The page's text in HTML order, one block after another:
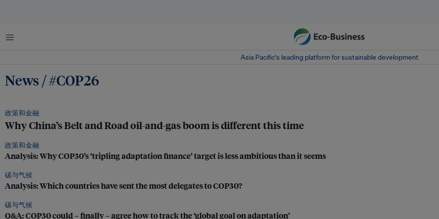
菜单
Asia Pacific‘s leading platform for sustainable development
News / #COP26
政策和金融
Why China’s Belt and Road oil-and-gas boom is different this time
政策和金融
Analysis: Why COP30’s ‘tripling adaptation finance’ target is less ambitious than it seems
碳与气候
Analysis: Which countries have sent the most delegates to COP30?
碳与气候
Q&A: COP30 could – finally – agree how to track the ‘global goal on adaptation’